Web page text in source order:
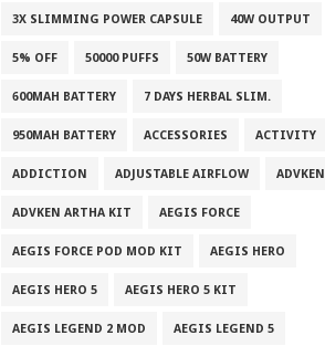
3X SLIMMING POWER CAPSULE 40W OUTPUT
5% OFF 50000 PUFFS 50W BATTERY
600MAH BATTERY 7 DAYS HERBAL SLIM.
950MAH BATTERY ACCESSORIES ACTIVITY
ADDICTION ADJUSTABLE AIRFLOW ADVKEN
ADVKEN ARTHA KIT AEGIS FORCE
AEGIS FORCE POD MOD KIT AEGIS HERO
AEGIS HERO 5 AEGIS HERO 5 KIT
AEGIS LEGEND 2 MOD AEGIS LEGEND 5